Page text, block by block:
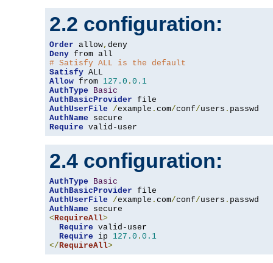
2.2 configuration:
Order allow,
Deny
# Satisfy ALL is the default
Satisfy
Allow from 127.0 . 0.1
AuthType
Basic
AuthBasicProvider
AuthUserFile
/example . com/conf/users .
AuthName
Require valid-user
2.4 configuration:
AuthType
Basic
AuthBasicProvider
AuthUserFile
/example . com/conf/users .
AuthName
<RequireAll>
Require valid-user
Require ip 127.0 . 0.1
</RequireAll>